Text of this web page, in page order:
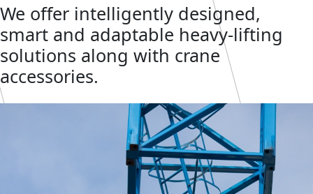
We offer intelligently designed,
smart and adaptable heavy-lifting
solutions along with crane
accessories.